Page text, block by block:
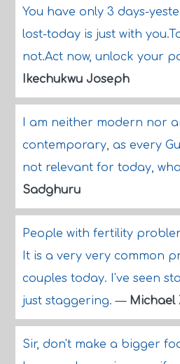
You have only 3 days-
lost-today is just with
not.Act now, unlock your
Ikechukwu Joseph
I am neither modern nor
contemporary, as every
not relevant for today,
Sadghuru
People with fertility
It is a very very common
couples today. I've seen
just staggering.— Michael
Sir, don't make a bigger